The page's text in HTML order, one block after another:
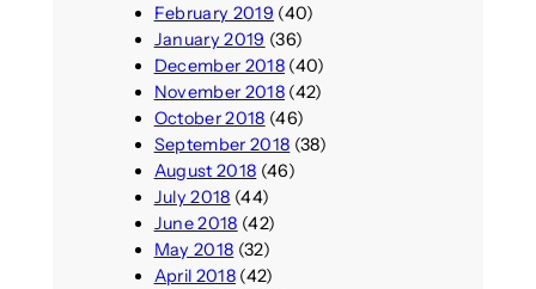
February 2019 (40)
January 2019 (36)
December 2018(40)
November 2018(42)
October 2018 (46)
September 2018 (38)
August 2018 (46)
July 2018 (44)
June 2018 (42)
May 2018 (32)
April 2018(42)